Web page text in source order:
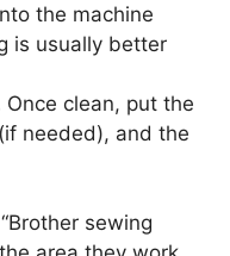
the machine
is usually better
Once clean, put the
needed), and the
sewing